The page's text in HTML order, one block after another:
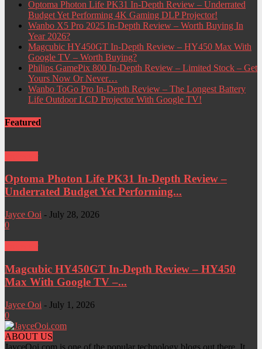
Optoma Photon Life PK31 In-Depth Review – Underrated
Budget Yet Performing 4K Gaming DLP Projector!
Wanbo X5 Pro 2025 In-Depth Review – Worth Buying In
Year 2026?
Magcubic HY450GT In-Depth Review – HY450 Max With
Google TV – Worth Buying?
Philips GamePix 800 In-Depth Review – Limited Stock – Get
Yours Now Or Never…
Wanbo ToGo Pro In-Depth Review – The Longest Battery
Life Outdoor LCD Projector With Google TV!
Featured
Optoma Photon Life PK31 In-Depth Review –
Underrated Budget Yet Performing...
Jayce Ooi - July 28, 2026
0
Magcubic HY450GT In-Depth Review – HY450
Max With Google TV –...
Jayce Ooi - July 1, 2026
0
ABOUT US
JayceOoi.com is one of the popular technology blogs out there. It